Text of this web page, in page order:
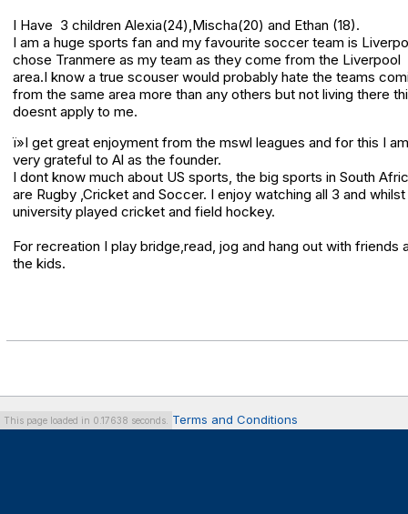
I Have 3 children Alexia(24),Mischa(20) and Ethan (18).
I am a huge sports fan and my favourite soccer team is
chose Tranmere as my team as they come from the Liverpool
area.I know a true scouser would probably hate the teams
from the same area more than any others but not living there
doesnt apply to me.
ï»I get great enjoyment from the mswl leagues and for this I am
very grateful to Al as the founder.
I dont know much about US sports, the big sports in South
are Rugby ,Cricket and Soccer. I enjoy watching all 3 and whilst
university played cricket and field hockey.
For recreation I play bridge,read, jog and hang out with friends
the kids.
This page loaded in 0.17638 seconds. Terms and Conditions